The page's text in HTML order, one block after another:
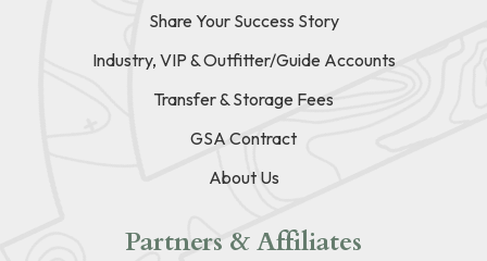
Share Your Success Story
Industry, VIP & Outfitter/Guide Accounts
Transfer & Storage Fees
GSA Contract
About Us
Partners & Affiliates